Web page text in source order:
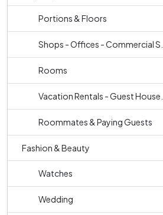
Portions & Floors
Shops - Offices - Commercial S...
Rooms
Vacation Rentals - Guest House...
Roommates & Paying Guests
Fashion & Beauty
Watches
Wedding